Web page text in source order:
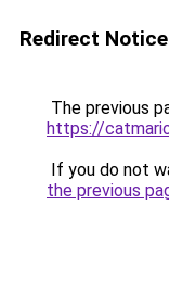
Redirect Notice
The previous
https://
If you do not
the previous